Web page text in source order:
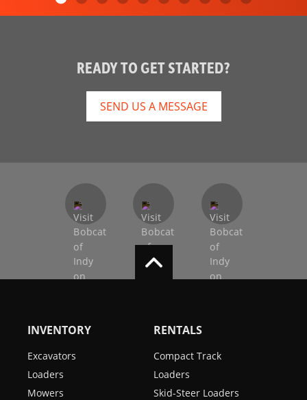
READY TO GET STARTED?
SEND US A MESSAGE
INVENTORY
Excavators
Loaders
Mowers
RENTALS
Compact Track
Loaders
Skid-Steer Loaders